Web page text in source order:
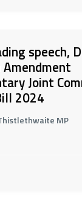
speech,
Joint
2024
MP